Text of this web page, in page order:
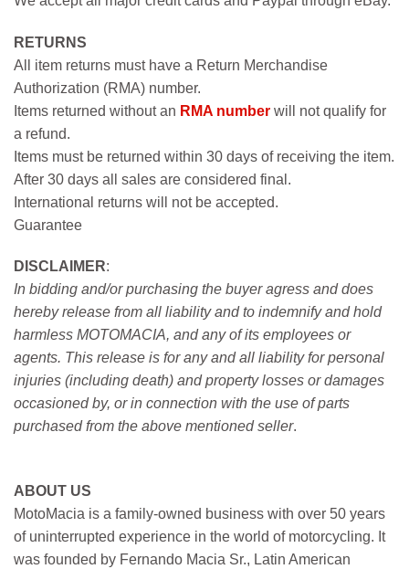
RETURNS
All item returns must have a Return Merchandise
Authorization (RMA) number.
Items returned without an RMA number will not qualify for
a refund.
Items must be returned within 30 days of receiving the item.
After 30 days all sales are considered final.
International returns will not be accepted.
Guarantee
DISCLAIMER:
In bidding and/or purchasing the buyer agress and does
hereby release from all liability and to indemnify and hold
harmless MOTOMACIA, and any of its employees or
agents. This release is for any and all liability for personal
injuries (including death) and property losses or damages
occasioned by, or in connection with the use of parts
purchased from the above mentioned seller.
ABOUT US
MotoMacia is a family-owned business with over 50 years
of uninterrupted experience in the world of motorcycling. It
was founded by Fernando Macia Sr., Latin American